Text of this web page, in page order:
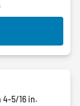
4-5/16 in.